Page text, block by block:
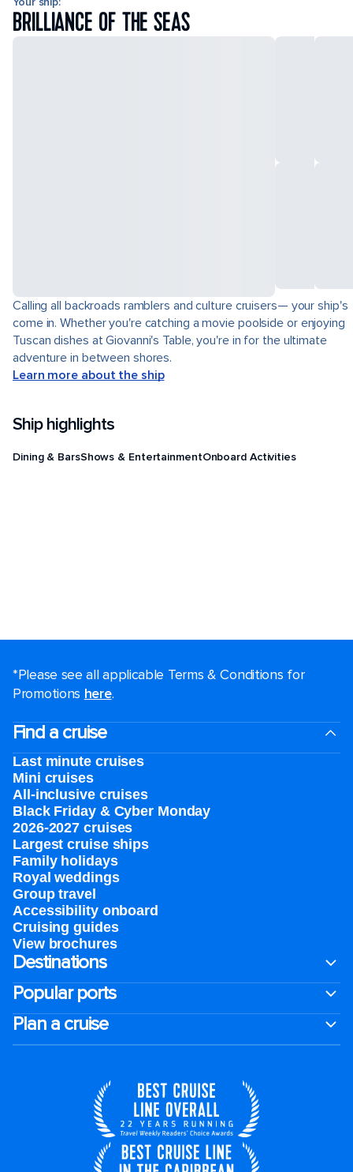
BRILLIANCE OF THE SEAS
Calling all backroads ramblers and culture cruisers— your ship's
come in. Whether you're catching a movie poolside or enjoying
Tuscan dishes at Giovanni's Table, you're in for the ultimate
adventure in between shores.
Learn more about the ship
Ship highlights
Dining & BarsShows & EntertainmentOnboard Activities
*Please see all applicable Terms & Conditions for
Promotions here.
Find a cruise
Last minute cruises
Mini cruises
All-inclusive cruises
Black Friday & Cyber Monday
2026-2027 cruises
Largest cruise ships
Family holidays
Royal weddings
Group travel
Accessibility onboard
Cruising guides
View brochures
Destinations
Popular ports
Plan a cruise